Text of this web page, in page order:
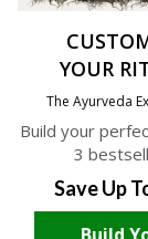
YOUR
The Ayurveda
Build your
3
Save Up
Build